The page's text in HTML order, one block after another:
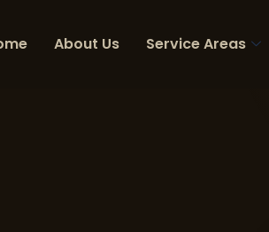
About Us Service Areas